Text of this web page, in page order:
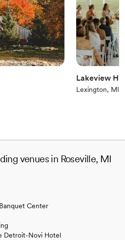
with small guest lists
Lakeview
Lexington, MI
venues in Roseville, MI
Center
Detroit-Novi Hotel